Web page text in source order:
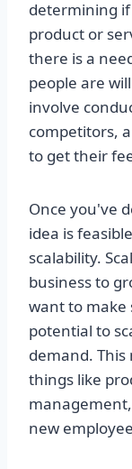
determining
product or
there is a
people are
involve
competitors,
to get their
Once you've
idea is
scalability.
business to
want to make
potential to
demand.
things like
new